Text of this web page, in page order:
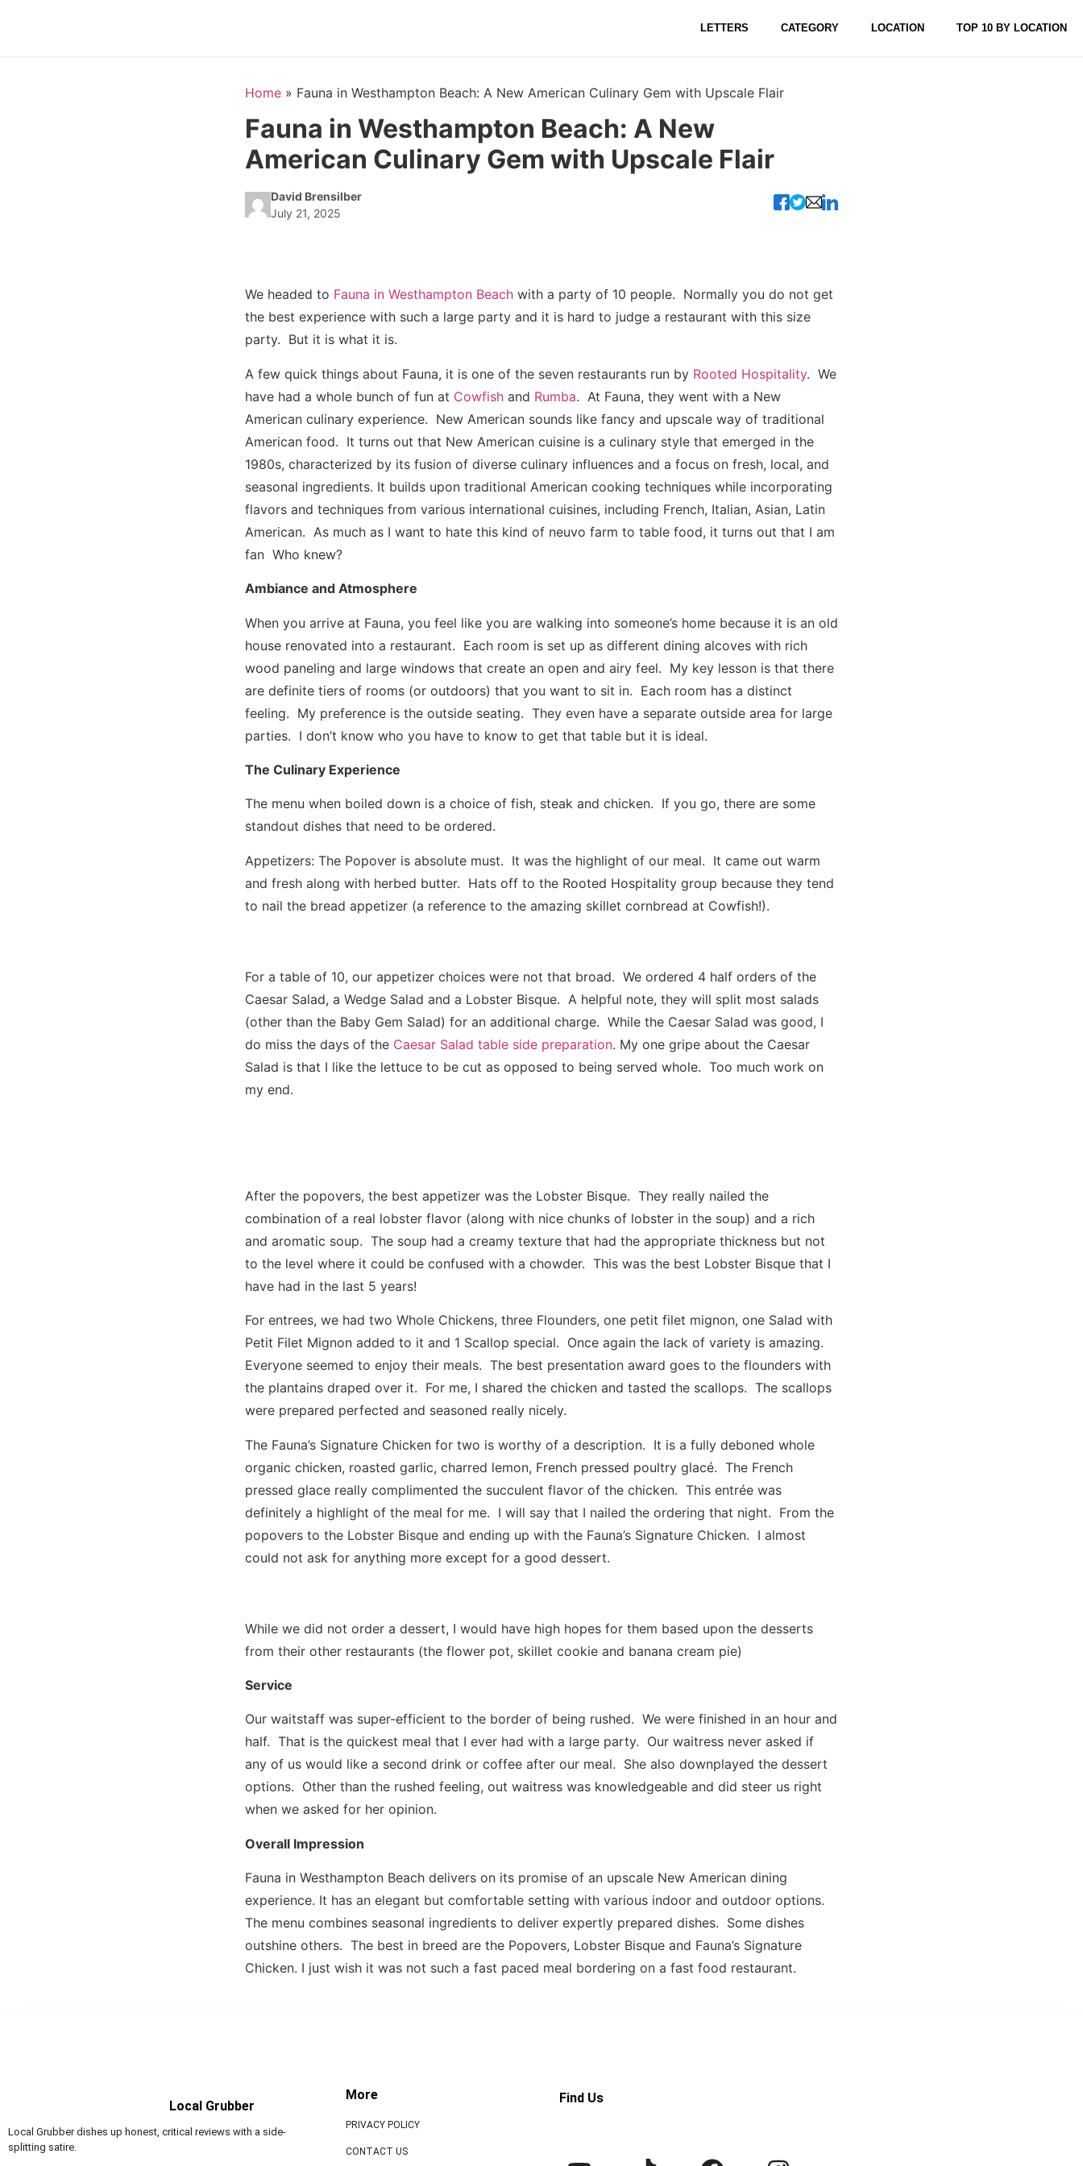
LETTERS CATEGORY LOCATION TOP 10 BY LOCATION
Home » Fauna in Westhampton Beach: A New American Culinary Gem with Upscale Flair
Fauna in Westhampton Beach: A New
American Culinary Gem with Upscale Flair
David Brensilber
July 21, 2025
We headed to Fauna in Westhampton Beach with a party of 10 people. Normally you do not get
the best experience with such a large party and it is hard to judge a restaurant with this size
party. But it is what it is.
A few quick things about Fauna, it is one of the seven restaurants run by Rooted Hospitality. We
have had a whole bunch of fun at Cowfish and Rumba. At Fauna, they went with a New
American culinary experience. New American sounds like fancy and upscale way of traditional
American food. It turns out that New American cuisine is a culinary style that emerged in the
1980s, characterized by its fusion of diverse culinary influences and a focus on fresh, local, and
seasonal ingredients. It builds upon traditional American cooking techniques while incorporating
flavors and techniques from various international cuisines, including French, Italian, Asian, Latin
American. As much as I want to hate this kind of neuvo farm to table food, it turns out that I am
fan Who knew?
Ambiance and Atmosphere
When you arrive at Fauna, you feel like you are walking into someone’s home because it is an old
house renovated into a restaurant. Each room is set up as different dining alcoves with rich
wood paneling and large windows that create an open and airy feel. My key lesson is that there
are definite tiers of rooms (or outdoors) that you want to sit in. Each room has a distinct
feeling. My preference is the outside seating. They even have a separate outside area for large
parties. I don’t know who you have to know to get that table but it is ideal.
The Culinary Experience
The menu when boiled down is a choice of fish, steak and chicken. If you go, there are some
standout dishes that need to be ordered.
Appetizers: The Popover is absolute must. It was the highlight of our meal. It came out warm
and fresh along with herbed butter. Hats off to the Rooted Hospitality group because they tend
to nail the bread appetizer (a reference to the amazing skillet cornbread at Cowfish!).
For a table of 10, our appetizer choices were not that broad. We ordered 4 half orders of the
Caesar Salad, a Wedge Salad and a Lobster Bisque. A helpful note, they will split most salads
(other than the Baby Gem Salad) for an additional charge. While the Caesar Salad was good, I
do miss the days of the Caesar Salad table side preparation. My one gripe about the Caesar
Salad is that I like the lettuce to be cut as opposed to being served whole. Too much work on
my end.
After the popovers, the best appetizer was the Lobster Bisque. They really nailed the
combination of a real lobster flavor (along with nice chunks of lobster in the soup) and a rich
and aromatic soup. The soup had a creamy texture that had the appropriate thickness but not
to the level where it could be confused with a chowder. This was the best Lobster Bisque that I
have had in the last 5 years!
For entrees, we had two Whole Chickens, three Flounders, one petit filet mignon, one Salad with
Petit Filet Mignon added to it and 1 Scallop special. Once again the lack of variety is amazing.
Everyone seemed to enjoy their meals. The best presentation award goes to the flounders with
the plantains draped over it. For me, I shared the chicken and tasted the scallops. The scallops
were prepared perfected and seasoned really nicely.
The Fauna’s Signature Chicken for two is worthy of a description. It is a fully deboned whole
organic chicken, roasted garlic, charred lemon, French pressed poultry glacé. The French
pressed glace really complimented the succulent flavor of the chicken. This entrée was
definitely a highlight of the meal for me. I will say that I nailed the ordering that night. From the
popovers to the Lobster Bisque and ending up with the Fauna’s Signature Chicken. I almost
could not ask for anything more except for a good dessert.
While we did not order a dessert, I would have high hopes for them based upon the desserts
from their other restaurants (the flower pot, skillet cookie and banana cream pie)
Service
Our waitstaff was super-efficient to the border of being rushed. We were finished in an hour and
half. That is the quickest meal that I ever had with a large party. Our waitress never asked if
any of us would like a second drink or coffee after our meal. She also downplayed the dessert
options. Other than the rushed feeling, out waitress was knowledgeable and did steer us right
when we asked for her opinion.
Overall Impression
Fauna in Westhampton Beach delivers on its promise of an upscale New American dining
experience. It has an elegant but comfortable setting with various indoor and outdoor options.
The menu combines seasonal ingredients to deliver expertly prepared dishes. Some dishes
outshine others. The best in breed are the Popovers, Lobster Bisque and Fauna’s Signature
Chicken. I just wish it was not such a fast paced meal bordering on a fast food restaurant.
Local Grubber
Local Grubber dishes up honest, critical reviews with a side-
splitting satire.
More
PRIVACY POLICY
CONTACT US
Find Us